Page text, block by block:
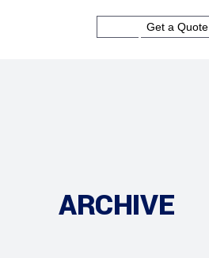
Get a Quote
ARCHIVE